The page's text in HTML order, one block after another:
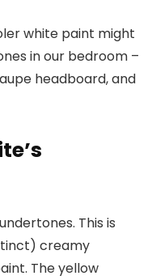
white paint might
in our bedroom –
headboard, and
This is
creamy
The yellow